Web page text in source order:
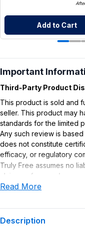
Add to Cart
Important
Third-Party Product
This product is sold and
seller. This product may
standards for the limited
Any such review is
does not constitute
efficacy, or regulatory
Truly Free assumes no
claims or for any
use or misuse of this
Read More
Description